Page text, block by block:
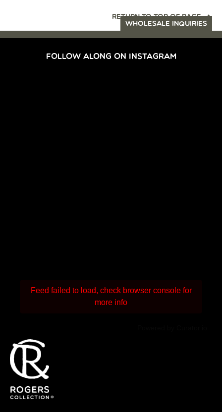
RETURN TO TOP OF PAGE
WHOLESALE INQUIRIES
FOLLOW ALONG ON INSTAGRAM
Feed failed to load, check browser console for
more info